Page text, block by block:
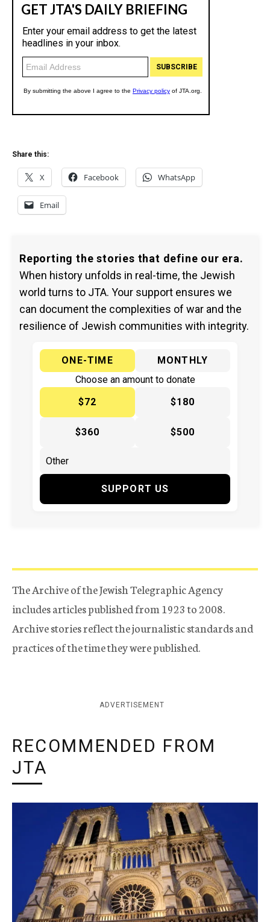
Share this:
X Facebook WhatsApp
Email
Reporting the stories that define our era.
When history unfolds in real-time, the Jewish
world turns to JTA. Your support ensures we
can document the complexities of war and the
resilience of Jewish communities with integrity.
ONE-TIME
MONTHLY
Choose an amount to donate
$72
$180
$360 $500
SUPPORT US
The Archive of the Jewish Telegraphic Agency
includes articles published from 1923 to 2008.
Archive stories reflect the journalistic standards and
practices of the time they were published.
ADVERTISEMENT
RECOMMENDED FROM
JTA